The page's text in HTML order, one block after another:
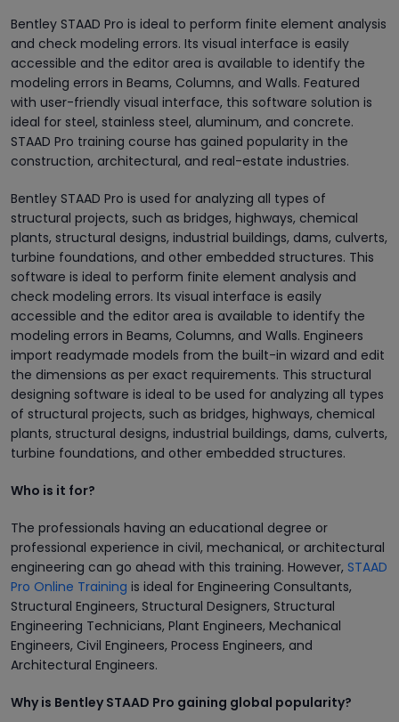
Bentley STAAD Pro is ideal to perform finite element analysis
and check modeling errors. Its visual interface is easily
accessible and the editor area is available to identify the
modeling errors in Beams, Columns, and Walls. Featured
with user-friendly visual interface, this software solution is
ideal for steel, stainless steel, aluminum, and concrete.
STAAD Pro training course has gained popularity in the
construction, architectural, and real-estate industries.
Bentley STAAD Pro is used for analyzing all types of
structural projects, such as bridges, highways, chemical
plants, structural designs, industrial buildings, dams, culverts,
turbine foundations, and other embedded structures. This
software is ideal to perform finite element analysis and
check modeling errors. Its visual interface is easily
accessible and the editor area is available to identify the
modeling errors in Beams, Columns, and Walls. Engineers
import readymade models from the built-in wizard and edit
the dimensions as per exact requirements. This structural
designing software is ideal to be used for analyzing all types
of structural projects, such as bridges, highways, chemical
plants, structural designs, industrial buildings, dams, culverts,
turbine foundations, and other embedded structures.
Who is it for?
The professionals having an educational degree or
professional experience in civil, mechanical, or architectural
engineering can go ahead with this training. However, STAAD
Pro Online Training is ideal for Engineering Consultants,
Structural Engineers, Structural Designers, Structural
Engineering Technicians, Plant Engineers, Mechanical
Engineers, Civil Engineers, Process Engineers, and
Architectural Engineers.
Why is Bentley STAAD Pro gaining global popularity?